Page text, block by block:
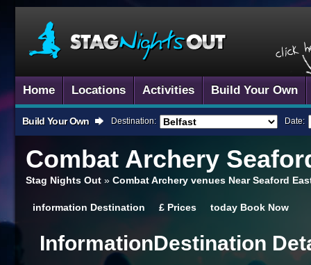
Home Locations Activities Build Your Own
Build Your Own Destination: Date:
Combat Archery
Stag Nights Out » Combat Archery venues Near Seaford
information Destination £ Prices today Book Now
InformationDestination